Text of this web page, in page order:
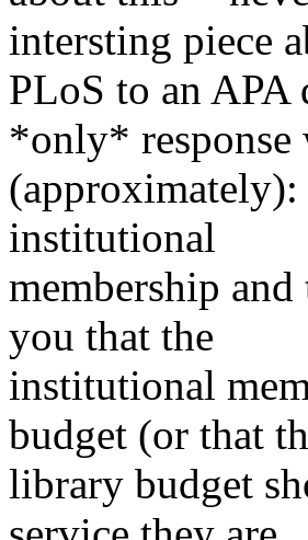
intersting piece
PLoS to an APA
*only* response
institutional
membership
you that the
institutional
budget (or that
library budget